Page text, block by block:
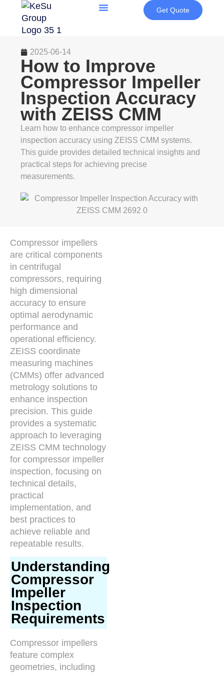
Get Quote
2025-06-14
How to Improve
Compressor Impeller
Inspection Accuracy
with ZEISS CMM
Learn how to enhance compressor impeller
inspection accuracy using ZEISS CMM systems.
This guide provides detailed technical insights and
practical steps for achieving precise
measurements.
Compressor impellers
are critical components
in centrifugal
compressors, requiring
high dimensional
accuracy to ensure
optimal aerodynamic
performance and
operational efficiency.
ZEISS coordinate
measuring machines
(CMMs) offer advanced
metrology solutions to
enhance inspection
precision. This guide
provides a systematic
approach to leveraging
ZEISS CMM technology
for compressor impeller
inspection, focusing on
technical details,
practical
implementation, and
best practices to
achieve reliable and
repeatable results.
Understanding
Compressor
Impeller
Inspection
Requirements
Compressor impellers
feature complex
geometries, including